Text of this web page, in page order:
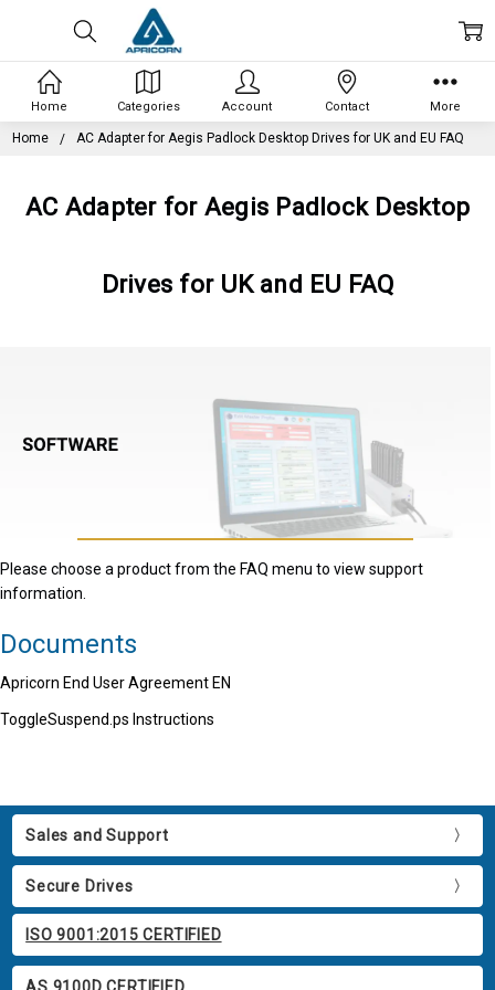
Home AC Adapter for Aegis Padlock Desktop Drives for UK and EU FAQ
AC Adapter for Aegis Padlock Desktop
Drives for UK and EU FAQ
Please choose a product from the FAQ menu to view support
information.
Documents
Apricorn End User Agreement EN
ToggleSuspend.ps Instructions
Sales and Support
Secure Drives
ISO 9001:2015 CERTIFIED
Home Categories Account Contact More